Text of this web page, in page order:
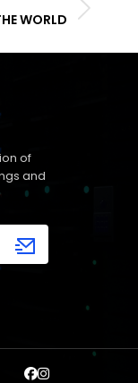
WORLD
of
and